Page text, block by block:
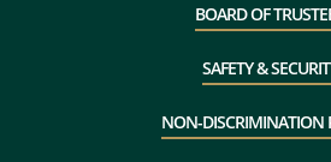
BOARD OF
SAFETY &
NON-DISCRIMINATION